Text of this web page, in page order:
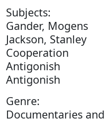
Subjects:
Gander, Mogens
Jackson, Stanley
Cooperation
Antigonish
Antigonish
Genre:
Documentaries